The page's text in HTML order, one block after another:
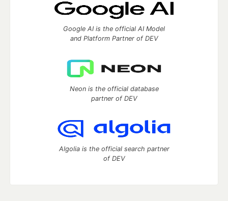
Google AI is the official AI Model
and Platform Partner of DEV
Neon is the official database
partner of DEV
Algolia is the official search partner
of DEV